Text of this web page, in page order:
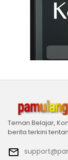
Teman Belajar,
berita terkini